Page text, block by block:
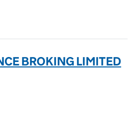
BROKING LIMITED